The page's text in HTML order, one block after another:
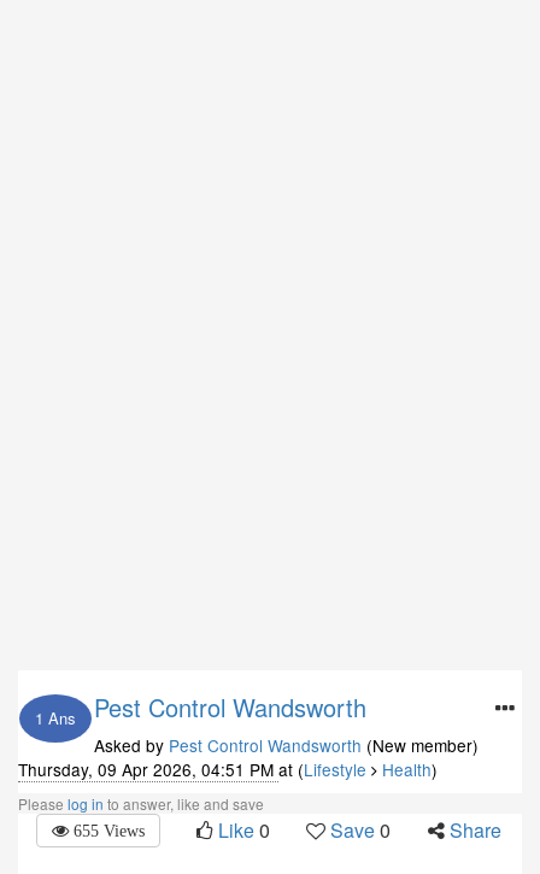
1 Ans Pest Control Wandsworth
Asked by Pest Control Wandsworth (New member)
Thursday, 09 Apr 2026, 04:51 PM at (Lifestyle Health)
Please log in to answer, like and save
655 Views Like0 Save0 Share